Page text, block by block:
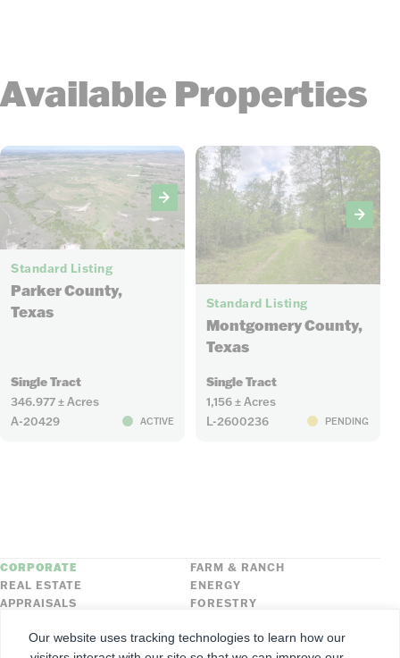
Available Properties
6
Standard Listing
Parker County,
Texas
Single Tract
346.977 ± Acres
A-20429
ACTIVE
Standard Listing
Montgomery County,
Texas
Single Tract
1,156 ± Acres
L-2600236
PENDING
CORPORATE
FARM & RANCH
REAL ESTATE
ENERGY
APPRAISALS
FORESTRY
FNC SECURITIES
Our website uses tracking technologies to learn how our